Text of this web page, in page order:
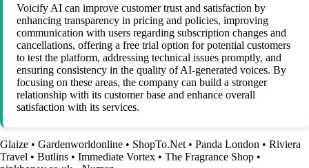
Voicify AI can improve customer trust and satisfaction by
enhancing transparency in pricing and policies, improving
communication with users regarding subscription changes and
cancellations, offering a free trial option for potential customers
to test the platform, addressing technical issues promptly, and
ensuring consistency in the quality of AI-generated voices. By
focusing on these areas, the company can build a stronger
relationship with its customer base and enhance overall
satisfaction with its services.
Glaize • Gardenworldonline • ShopTo.Net • Panda London • Riviera
Travel • Butlins • Immediate Vortex • The Fragrance Shop •